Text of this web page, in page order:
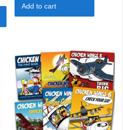
Add to cart